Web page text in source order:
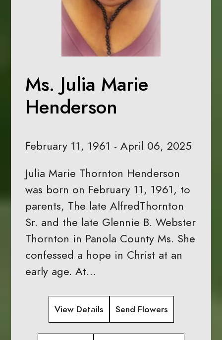
Ms. Julia Marie
Henderson
February 11, 1961 - April 06, 2025
Julia Marie Thornton Henderson
was born on February 11, 1961, to
parents, The late AlfredThornton
Sr. and the late Glennie B. Webster
Thornton in Panola County Ms. She
confessed a hope in Christ at an
early age. At…
View Details Send Flowers